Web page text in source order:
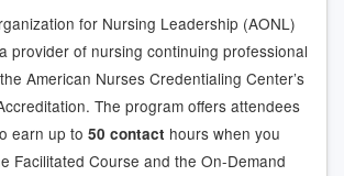
for Nursing Leadership (AONL)
provider of nursing continuing professional
American Nurses Credentialing Center’s
The program offers attendees
earn up to 50 contact hours when you
Facilitated Course and the On-Demand